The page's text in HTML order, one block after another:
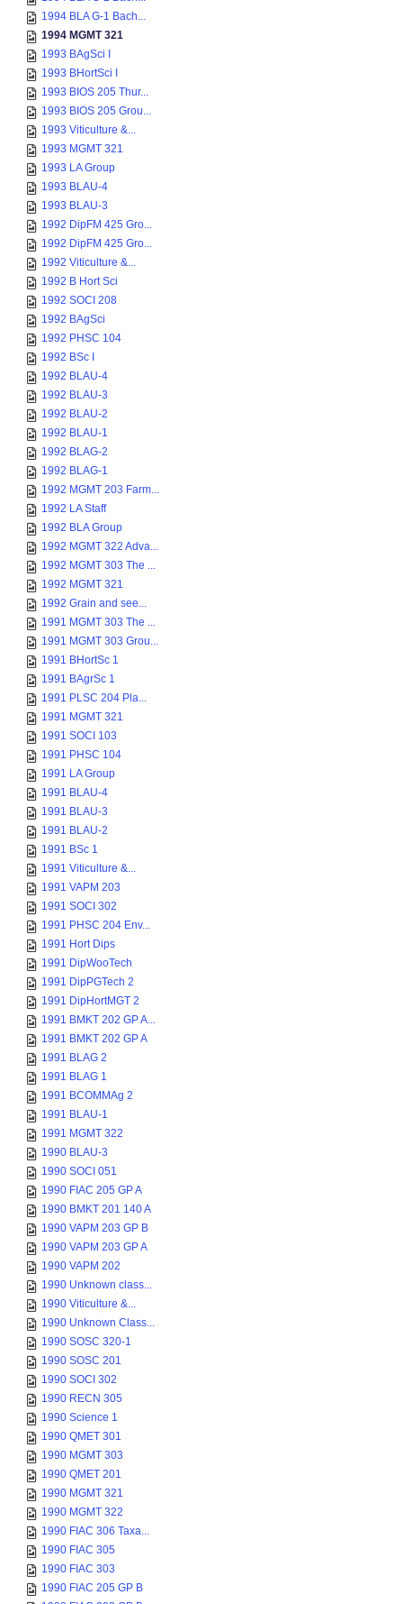
1994 BLA G-1 Bach...
1994 MGMT 321
1993 BAgSci I
1993 BHortSci I
1993 BIOS 205 Thur...
1993 BIOS 205 Grou...
1993 Viticulture &...
1993 MGMT 321
1993 LA Group
1993 BLAU-4
1993 BLAU-3
1992 DipFM 425 Gro...
1992 DipFM 425 Gro...
1992 Viticulture &...
1992 B Hort Sci
1992 SOCI 208
1992 BAgSci
1992 PHSC 104
1992 BSc I
1992 BLAU-4
1992 BLAU-3
1992 BLAU-2
1992 BLAU-1
1992 BLAG-2
1992 BLAG-1
1992 MGMT 203 Farm...
1992 LA Staff
1992 BLA Group
1992 MGMT 322 Adva...
1992 MGMT 303 The ...
1992 MGMT 321
1992 Grain and see...
1991 MGMT 303 The ...
1991 MGMT 303 Grou...
1991 BHortSc 1
1991 BAgrSc 1
1991 PLSC 204 Pla...
1991 MGMT 321
1991 SOCI 103
1991 PHSC 104
1991 LA Group
1991 BLAU-4
1991 BLAU-3
1991 BLAU-2
1991 BSc 1
1991 Viticulture &...
1991 VAPM 203
1991 SOCI 302
1991 PHSC 204 Env...
1991 Hort Dips
1991 DipWooTech
1991 DipPGTech 2
1991 DipHortMGT 2
1991 BMKT 202 GP A...
1991 BMKT 202 GP A
1991 BLAG 2
1991 BLAG 1
1991 BCOMMAg 2
1991 BLAU-1
1991 MGMT 322
1990 BLAU-3
1990 SOCI 051
1990 FIAC 205 GP A
1990 BMKT 201 140 A
1990 VAPM 203 GP B
1990 VAPM 203 GP A
1990 VAPM 202
1990 Unknown class...
1990 Viticulture &...
1990 Unknown Class...
1990 SOSC 320-1
1990 SOSC 201
1990 SOCI 302
1990 RECN 305
1990 Science 1
1990 QMET 301
1990 MGMT 303
1990 QMET 201
1990 MGMT 321
1990 MGMT 322
1990 FIAC 306 Taxa...
1990 FIAC 305
1990 FIAC 303
1990 FIAC 205 GP B